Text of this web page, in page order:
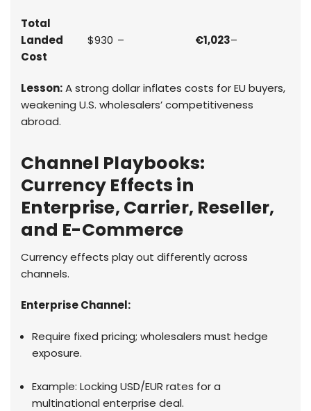
Total
Landed
Cost
$930 – €1,023–
Lesson:A strong dollar inflates costs for EU buyers,
weakening U.S. wholesalers’ competitiveness
abroad.
Channel Playbooks:
Currency Effects in
Enterprise, Carrier, Reseller,
and E-Commerce
Currency effects play out differently across
channels.
Enterprise Channel:
Require fixed pricing; wholesalers must hedge
exposure.
Example: Locking USD/EUR rates for a
multinational enterprise deal.